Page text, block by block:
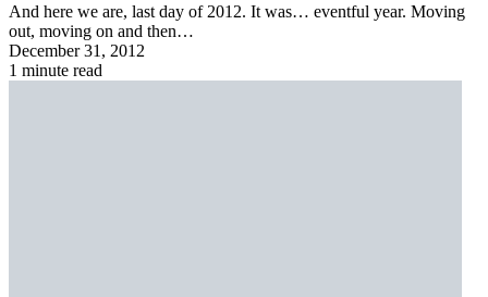
And here we are, last day of 2012. It was… eventful year. Moving
out, moving on and then…
December 31, 2012
1 minute read